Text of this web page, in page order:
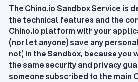
The Chino.io Sandbox Service is
the technical features and the
Chino.io platform with your
(nor let anyone) save any
not) in the Sandbox, because you
the same security and privacy
someone subscribed to the main